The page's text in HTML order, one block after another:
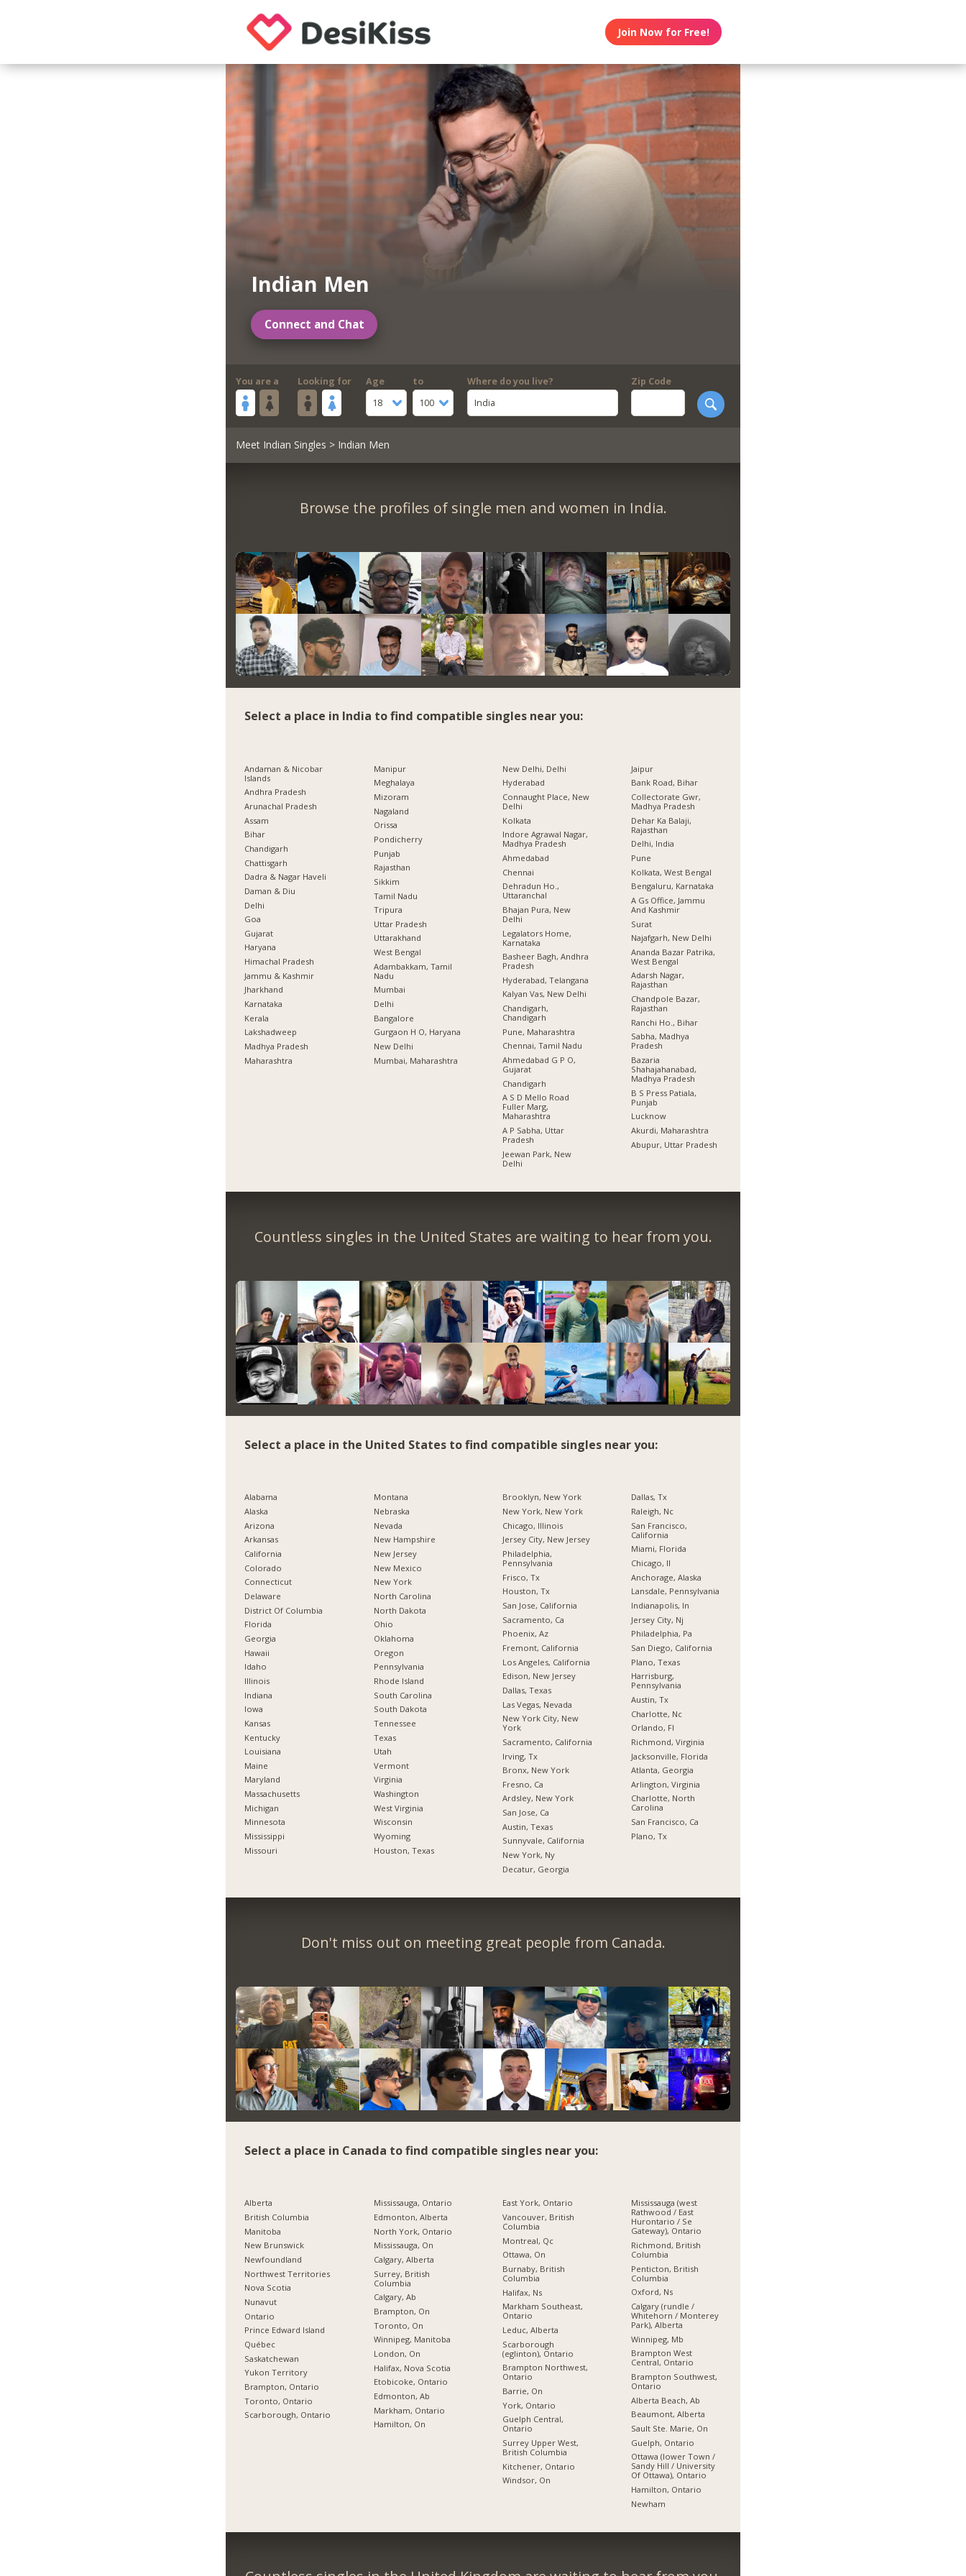
Join Now for Free!
Indian Men
Connect and Chat
You are a Looking for
Age
18
to
100
Where do you live?
India
Zip Code
Meet Indian Singles > Indian Men
Browse the profiles of single men and women in India.
Select a place in India to find compatible singles near you:
Andaman & Nicobar
Islands
Andhra Pradesh
Arunachal Pradesh
Assam
Bihar
Chandigarh
Chattisgarh
Dadra & Nagar Haveli
Daman & Diu
Delhi
Goa
Gujarat
Haryana
Himachal Pradesh
Jammu & Kashmir
Jharkhand
Karnataka
Kerala
Lakshadweep
Madhya Pradesh
Maharashtra
Manipur
Meghalaya
Mizoram
Nagaland
Orissa
Pondicherry
Punjab
Rajasthan
Sikkim
Tamil Nadu
Tripura
Uttar Pradesh
Uttarakhand
West Bengal
Adambakkam, Tamil
Nadu
Mumbai
Delhi
Bangalore
Gurgaon H O, Haryana
New Delhi
Mumbai, Maharashtra
New Delhi, Delhi
Hyderabad
Connaught Place, New
Delhi
Kolkata
Indore Agrawal Nagar,
Madhya Pradesh
Ahmedabad
Chennai
Dehradun Ho.,
Uttaranchal
Bhajan Pura, New
Delhi
Legalators Home,
Karnataka
Basheer Bagh, Andhra
Pradesh
Hyderabad, Telangana
Kalyan Vas, New Delhi
Chandigarh,
Chandigarh
Pune, Maharashtra
Chennai, Tamil Nadu
Ahmedabad G P O,
Gujarat
Chandigarh
A S D Mello Road
Fuller Marg,
Maharashtra
A P Sabha, Uttar
Pradesh
Jeewan Park, New
Delhi
Jaipur
Bank Road, Bihar
Collectorate Gwr,
Madhya Pradesh
Dehar Ka Balaji,
Rajasthan
Delhi, India
Pune
Kolkata, West Bengal
Bengaluru, Karnataka
A Gs Office, Jammu
And Kashmir
Surat
Najafgarh, New Delhi
Ananda Bazar Patrika,
West Bengal
Adarsh Nagar,
Rajasthan
Chandpole Bazar,
Rajasthan
Ranchi Ho., Bihar
Sabha, Madhya
Pradesh
Bazaria
Shahajahanabad,
Madhya Pradesh
B S Press Patiala,
Punjab
Lucknow
Akurdi, Maharashtra
Abupur, Uttar Pradesh
Countless singles in the United States are waiting to hear from you.
Select a place in the United States to find compatible singles near you:
Alabama
Alaska
Arizona
Arkansas
California
Colorado
Connecticut
Delaware
District Of Columbia
Florida
Georgia
Hawaii
Idaho
Illinois
Indiana
Iowa
Kansas
Kentucky
Louisiana
Maine
Maryland
Massachusetts
Michigan
Minnesota
Mississippi
Missouri
Montana
Nebraska
Nevada
New Hampshire
New Jersey
New Mexico
New York
North Carolina
North Dakota
Ohio
Oklahoma
Oregon
Pennsylvania
Rhode Island
South Carolina
South Dakota
Tennessee
Texas
Utah
Vermont
Virginia
Washington
West Virginia
Wisconsin
Wyoming
Houston, Texas
Brooklyn, New York
New York, New York
Chicago, Illinois
Jersey City, New Jersey
Philadelphia,
Pennsylvania
Frisco, Tx
Houston, Tx
San Jose, California
Sacramento, Ca
Phoenix, Az
Fremont, California
Los Angeles, California
Edison, New Jersey
Dallas, Texas
Las Vegas, Nevada
New York City, New
York
Sacramento, California
Irving, Tx
Bronx, New York
Fresno, Ca
Ardsley, New York
San Jose, Ca
Austin, Texas
Sunnyvale, California
New York, Ny
Decatur, Georgia
Dallas, Tx
Raleigh, Nc
San Francisco,
California
Miami, Florida
Chicago, Il
Anchorage, Alaska
Lansdale, Pennsylvania
Indianapolis, In
Jersey City, Nj
Philadelphia, Pa
San Diego, California
Plano, Texas
Harrisburg,
Pennsylvania
Austin, Tx
Charlotte, Nc
Orlando, Fl
Richmond, Virginia
Jacksonville, Florida
Atlanta, Georgia
Arlington, Virginia
Charlotte, North
Carolina
San Francisco, Ca
Plano, Tx
Don't miss out on meeting great people from Canada.
Select a place in Canada to find compatible singles near you:
Alberta
British Columbia
Manitoba
New Brunswick
Newfoundland
Northwest Territories
Nova Scotia
Nunavut
Ontario
Prince Edward Island
Québec
Saskatchewan
Yukon Territory
Brampton, Ontario
Toronto, Ontario
Scarborough, Ontario
Mississauga, Ontario
Edmonton, Alberta
North York, Ontario
Mississauga, On
Calgary, Alberta
Surrey, British
Columbia
Calgary, Ab
Brampton, On
Toronto, On
Winnipeg, Manitoba
London, On
Halifax, Nova Scotia
Etobicoke, Ontario
Edmonton, Ab
Markham, Ontario
Hamilton, On
East York, Ontario
Vancouver, British
Columbia
Montreal, Qc
Ottawa, On
Burnaby, British
Columbia
Halifax, Ns
Markham Southeast,
Ontario
Leduc, Alberta
Scarborough
(eglinton), Ontario
Brampton Northwest,
Ontario
Barrie, On
York, Ontario
Guelph Central,
Ontario
Surrey Upper West,
British Columbia
Kitchener, Ontario
Windsor, On
Mississauga (west
Rathwood / East
Hurontario / Se
Gateway), Ontario
Richmond, British
Columbia
Penticton, British
Columbia
Oxford, Ns
Calgary (rundle /
Whitehorn / Monterey
Park), Alberta
Winnipeg, Mb
Brampton West
Central, Ontario
Brampton Southwest,
Ontario
Alberta Beach, Ab
Beaumont, Alberta
Sault Ste. Marie, On
Guelph, Ontario
Ottawa (lower Town /
Sandy Hill / University
Of Ottawa), Ontario
Hamilton, Ontario
Newham